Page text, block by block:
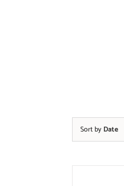
Sort by Date